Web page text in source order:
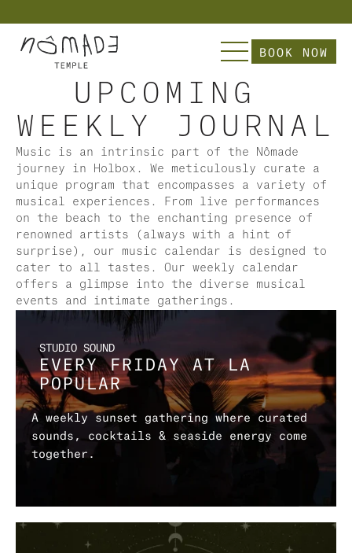
UPCOMING
WEEKLY JOURNAL
Music is an intrinsic part of the Nômade
journey in Holbox. We meticulously curate a
unique program that encompasses a variety of
musical experiences. From live performances
on the beach to the enchanting presence of
renowned artists (always with a hint of
surprise), our music calendar is designed to
cater to all tastes. Our weekly calendar
offers a glimpse into the diverse musical
events and intimate gatherings.
STUDIO SOUND
EVERY FRIDAY AT LA
POPULAR
A weekly sunset gathering where curated
sounds, cocktails & seaside energy come
together.
BOOK NOW